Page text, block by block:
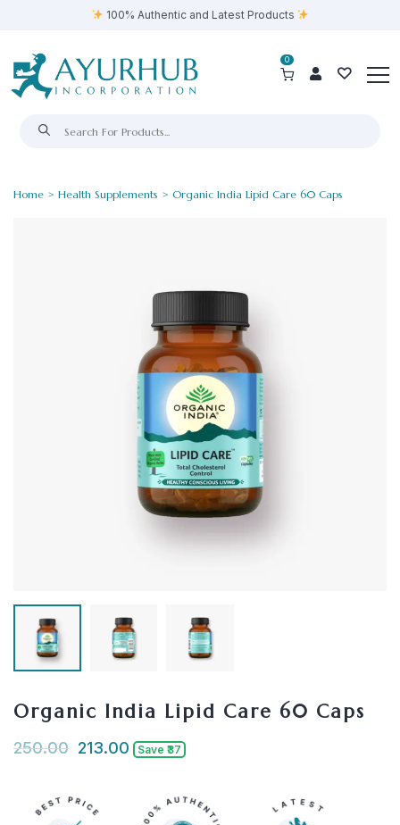
100% Authentic and Latest Products
0
Home > Health Supplements > Organic India Lipid Care 60 Caps
Organic India Lipid Care 60 Caps
250.00 213.00 Save ₹37